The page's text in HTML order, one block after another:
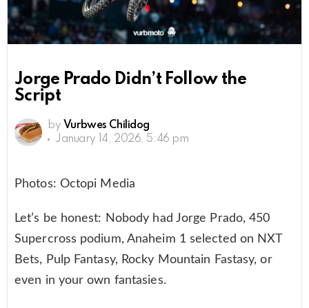
Jorge Prado Didn’t Follow the
Script
by Vurbwes Chilidog
January 14, 2026, 5:46 pm
Photos: Octopi Media
Let’s be honest: Nobody had Jorge Prado, 450
Supercross podium, Anaheim 1 selected on NXT
Bets, Pulp Fantasy, Rocky Mountain Fastasy, or
even in your own fantasies.